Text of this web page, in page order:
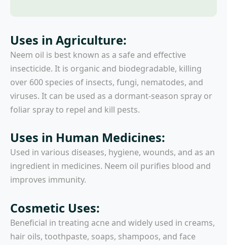
Uses in Agriculture:
Neem oil is best known as a safe and effective
insecticide. It is organic and biodegradable, killing
over 600 species of insects, fungi, nematodes, and
viruses. It can be used as a dormant-season spray or
foliar spray to repel and kill pests.
Uses in Human Medicines:
Used in various diseases, hygiene, wounds, and as an
ingredient in medicines. Neem oil purifies blood and
improves immunity.
Cosmetic Uses:
Beneficial in treating acne and widely used in creams,
hair oils, toothpaste, soaps, shampoos, and face